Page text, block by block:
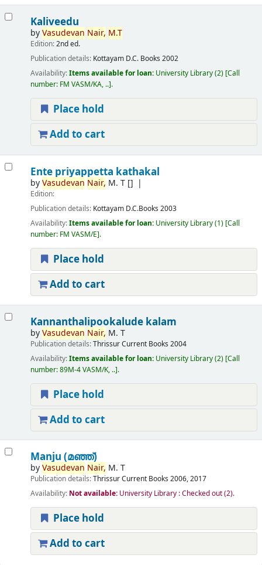
Kaliveedu
byVasudevan Nair, M.T
Edition:2nd ed.
Publication details: Kottayam D.C. Books 2002
Availability:Items available for loan: University Library(2) Call
number: FM VASM/KA, .. .
Place hold
Add to cart
Ente priyappetta kathakal
byVasudevan Nair, M. T[]
Edition:
Publication details: Kottayam D.C.Books 2003
Availability:Items available for loan: University Library(1) Call
number: FM VASM/E .
Place hold
Add to cart
Kannanthalipookalude kalam
byVasudevan Nair, M. T
Publication details:ThrissurCurrent Books 2004
Availability:Items available for loan: University Library(2) Call
number:89M-4 VASM/K, .. .
Place hold
Add to cart
Manju (മഞ്ഞ്‌)
byVasudevan Nair, M. T
Publication details:ThrissurCurrent Books 2006, 2017
Availability: Not available: University Library : Checked out(2).
Place hold
Add to cart